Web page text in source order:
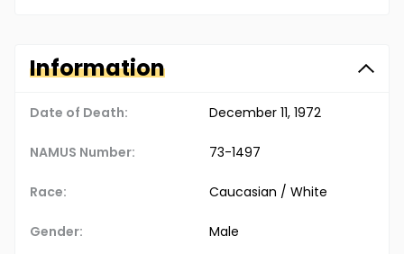
Information
Date of Death: December 11, 1972
NAMUS Number: 73-1497
Race: Caucasian / White
Gender: Male